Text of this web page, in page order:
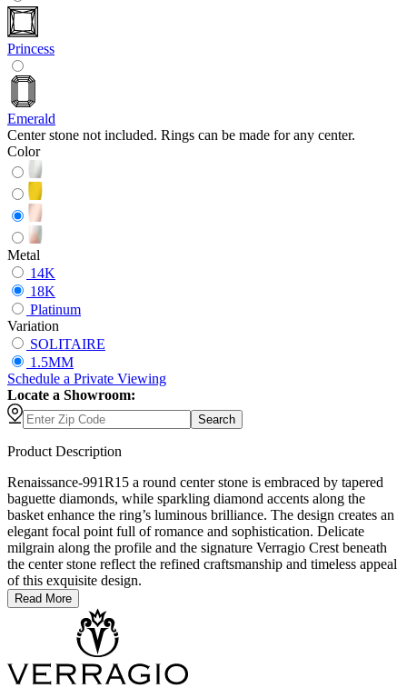
Princess
Emerald
Center stone not included. Rings can be made for any center.
Color
Metal
14K
18K
Platinum
Variation
SOLITAIRE
1.5MM
Schedule a Private Viewing
Locate a Showroom:
Search
Product Description
Renaissance-991R15 a round center stone is embraced by tapered
baguette diamonds, while sparkling diamond accents along the
basket enhance the ring’s luminous brilliance. The design creates an
elegant focal point full of romance and sophistication. Delicate
milgrain along the profile and the signature Verragio Crest beneath
the center stone reflect the refined craftsmanship and timeless appeal
of this exquisite design.
Read More